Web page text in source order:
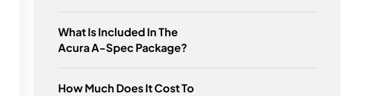
What Is Included In The
Acura A-Spec Package?
How Much Does It Cost To